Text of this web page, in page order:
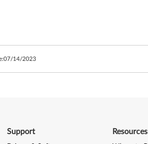
07/14/2023
Support Resources